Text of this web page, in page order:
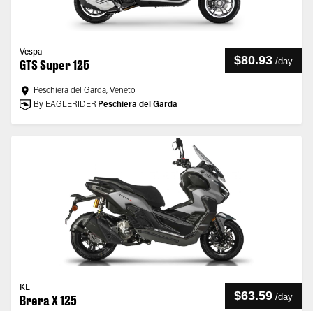
Vespa
GTS Super 125 $80.93 /day
Peschiera del Garda, Veneto
By EAGLERIDER Peschiera del Garda
KL
Brera X 125 $63.59 /day